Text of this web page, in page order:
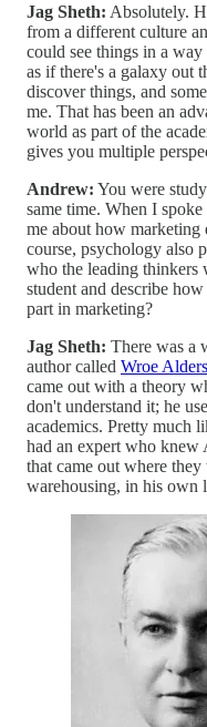
Jag Sheth: Absolutely.
from a different culture
could see things in a
as if there's a galaxy out
discover things, and
me. That has been an
world as part of the
gives you multiple
Andrew: You were
same time. When I
me about how marketing
course, psychology also
who the leading thinkers
student and describe
part in marketing?
Jag Sheth: There was a
author called Wroe
came out with a theory
don't understand it; he
academics. Pretty much
had an expert who knew
that came out where
warehousing, in his own